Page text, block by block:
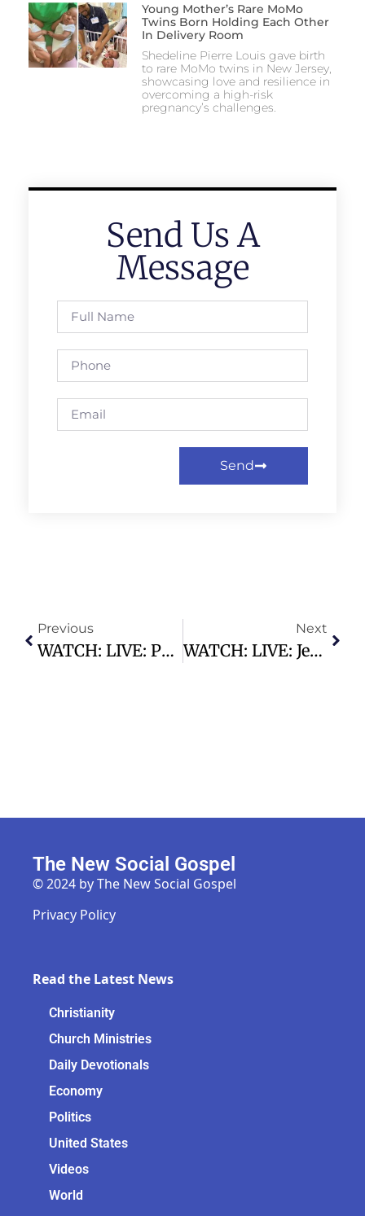
Young Mother’s Rare MoMo
Twins Born Holding Each Other
In Delivery Room
Shedeline Pierre Louis gave birth
to rare MoMo twins in New Jersey,
showcasing love and resilience in
overcoming a high-risk
pregnancy’s challenges.
Send Us A
Message
Send
Previous
WATCH: LIVE: Pete Hegseth Testifies On Pentagon Budget For First Time Since Iran War
Next
WATCH: LIVE: Jerome Powell Speaks After His Last FOMC Meeting As Fed Chair (full Speech)
The New Social Gospel
© 2024 by The New Social Gospel
Privacy Policy
Read the Latest News
Christianity
Church Ministries
Daily Devotionals
Economy
Politics
United States
Videos
World